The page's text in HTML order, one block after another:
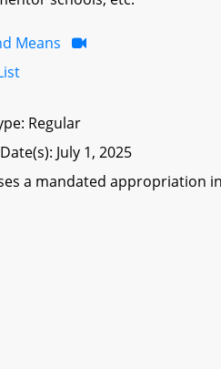
Means
Regular
July 1, 2025
a mandated appropriation